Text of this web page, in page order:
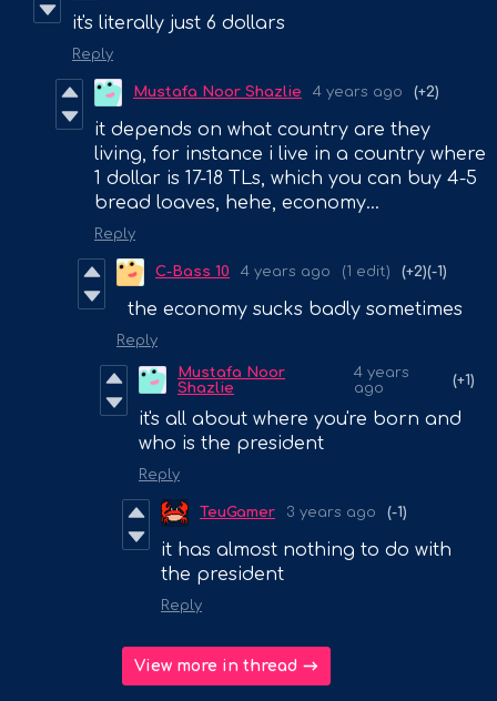
it's literally just 6 dollars
Reply
Mustafa Noor Shazlie 4 years ago (+2)
it depends on what country are they
living, for instance i live in a country where
1 dollar is 17-18 TLs, which you can buy 4-5
bread loaves, hehe, economy...
Reply
C-Bass 10 4 years ago (1 edit) (+2)(-1)
the economy sucks badly sometimes
Reply
Mustafa Noor
Shazlie
4 years
ago
(+1)
it's all about where you're born and
who is the president
Reply
TeuGamer 3 years ago (-1)
it has almost nothing to do with
the president
Reply
View more in thread